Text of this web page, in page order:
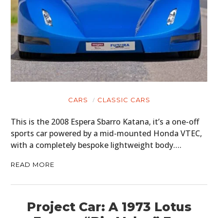
CARS CLASSIC CARS
This is the 2008 Espera Sbarro Katana, it’s a one-off
sports car powered by a mid-mounted Honda VTEC,
with a completely bespoke lightweight body….
READ MORE
Project Car: A 1973 Lotus